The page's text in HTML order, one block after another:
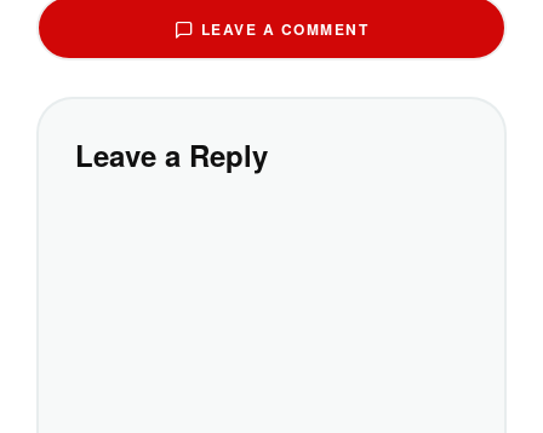
LEAVE A COMMENT
Leave a Reply